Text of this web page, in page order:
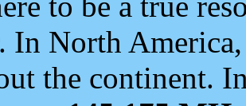
In North
the continent.